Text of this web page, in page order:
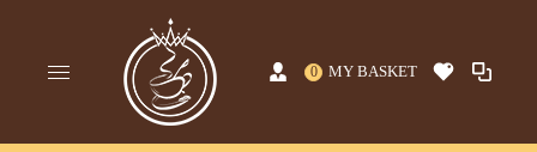
0 MY BASKET